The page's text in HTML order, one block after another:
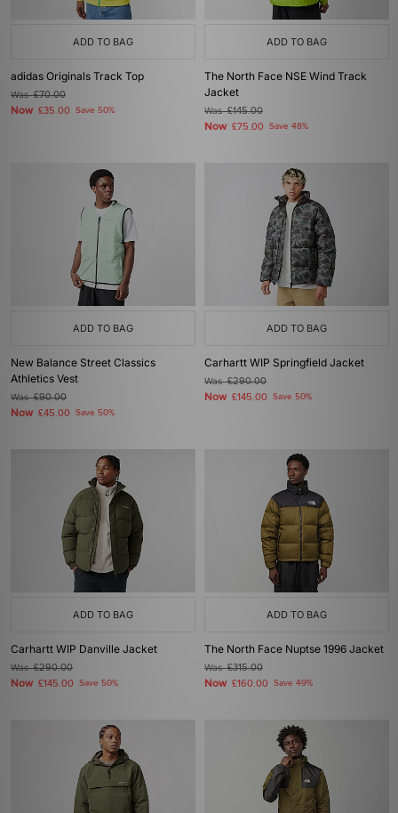
ADD TO BAG
adidas Originals Track Top
Was£70.00
Now £35.00 Save 50%
ADD TO BAG
The North Face NSE Wind Track
Jacket
Was£145.00
Now £75.00 Save 48%
ADD TO BAG
New Balance Street Classics
Athletics Vest
Was£90.00
Now £45.00 Save 50%
ADD TO BAG
Carhartt WIP Springfield Jacket
Was£290.00
Now £145.00 Save 50%
ADD TO BAG
Carhartt WIP Danville Jacket
Was£290.00
Now £145.00 Save 50%
ADD TO BAG
The North Face Nuptse 1996 Jacket
Was£315.00
Now £160.00 Save 49%